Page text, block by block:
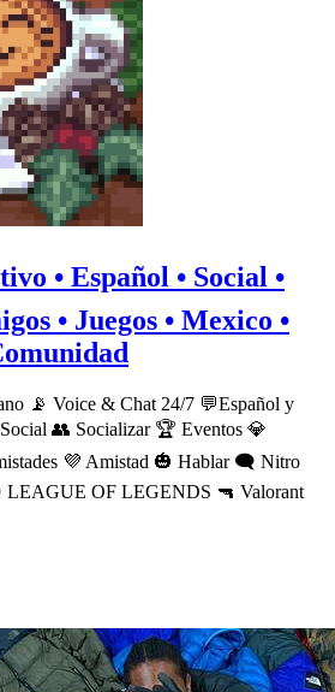
• Español • Social •
• Juegos • Mexico •
📡 Voice & Chat 24/7 💬Español y
👥 Socializar 🏆 Eventos 💎
💜 Amistad 🎃 Hablar 🗨 Nitro
LEAGUE OF LEGENDS 🔫 Valorant